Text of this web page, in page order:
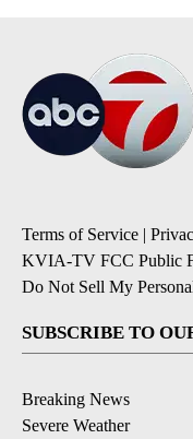
Terms of Service |
KVIA-TV FCC Public
Do Not Sell My
SUBSCRIBE TO
Breaking News
Severe Weather